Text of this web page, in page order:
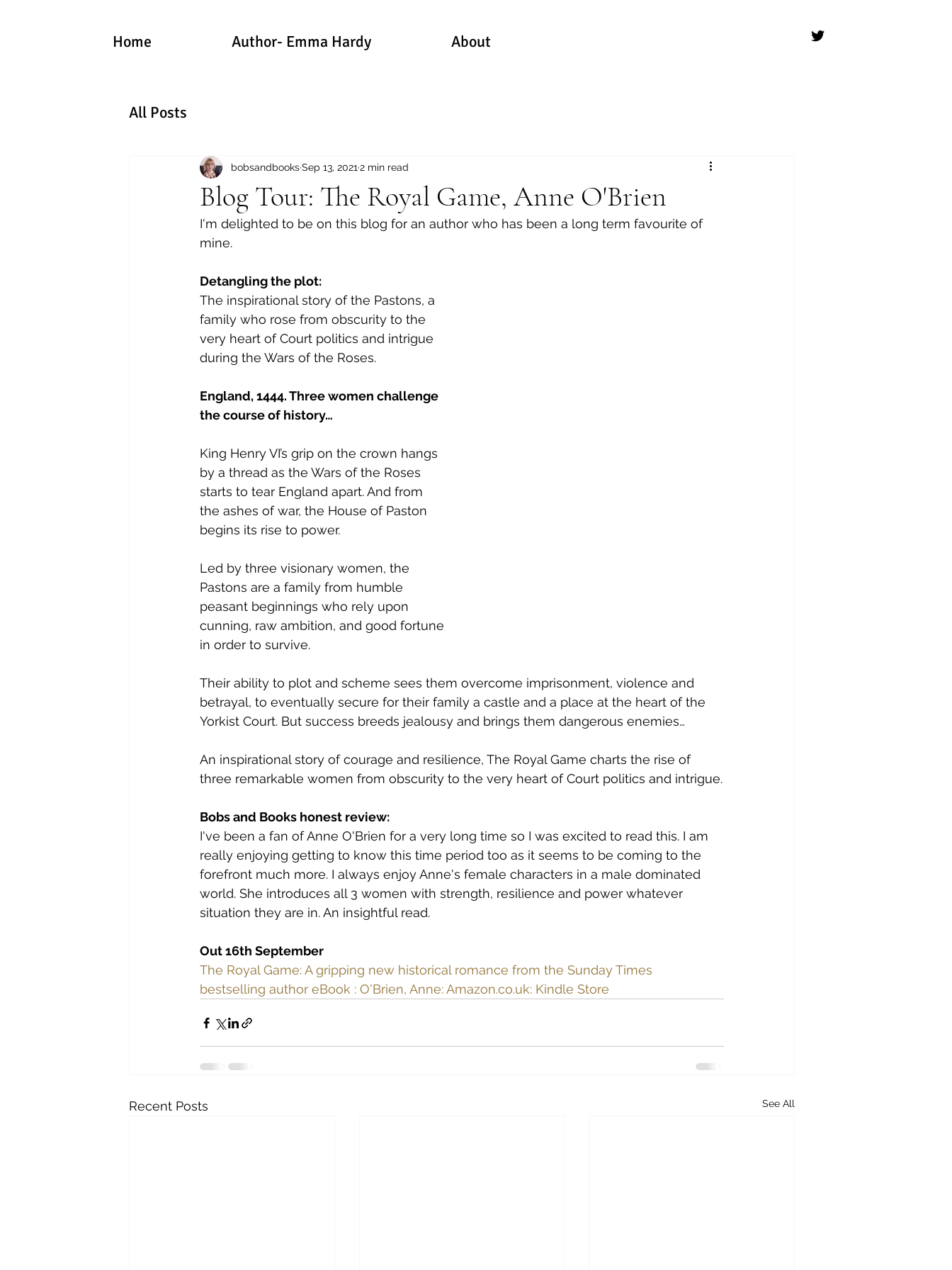
Home Author- Emma Hardy About
All Posts
Blog Tour: The Royal Game, Anne O'Brien
bobsandbooksSep 13, 2021 2 min read
I'm delighted to be on this blog for an author who has been a long term favourite of
mine.
Detangling the plot:
The inspirational story of the Pastons, a
family who rose from obscurity to the
very heart of Court politics and intrigue
during the Wars of the Roses.
England, 1444. Three women challenge
the course of history…
King Henry VI’s grip on the crown hangs
by a thread as the Wars of the Roses
starts to tear England apart. And from
the ashes of war, the House of Paston
begins its rise to power.
Led by three visionary women, the
Pastons are a family from humble
peasant beginnings who rely upon
cunning, raw ambition, and good fortune
in order to survive.
Their ability to plot and scheme sees them overcome imprisonment, violence and
betrayal, to eventually secure for their family a castle and a place at the heart of the
Yorkist Court. But success breeds jealousy and brings them dangerous enemies…
An inspirational story of courage and resilience, The Royal Game charts the rise of
three remarkable women from obscurity to the very heart of Court politics and intrigue.
Bobs and Books honest review:
I've been a fan of Anne O'Brien for a very long time so I was excited to read this. I am
really enjoying getting to know this time period too as it seems to be coming to the
forefront much more. I always enjoy Anne's female characters in a male dominated
world. She introduces all 3 women with strength, resilience and power whatever
situation they are in. An insightful read.
Out 16th September
The Royal Game: A gripping new historical romance from the Sunday Times
bestselling author eBook : O'Brien, Anne: Amazon.co.uk: Kindle Store
Recent Posts See All